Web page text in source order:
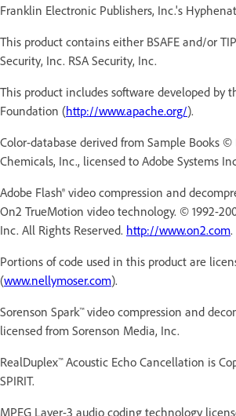
Franklin Electronic Publishers, Inc.'s
This product contains either BSAFE and/or
Security, Inc. RSA Security, Inc.
This product includes software developed by
Foundation (http://www.apache.org/).
Color-database derived from Sample Books
Chemicals, Inc., licensed to Adobe Systems
Adobe Flash® video compression and
On2 TrueMotion video technology. © 1992-
Inc. All Rights Reserved. http://www.on2.com.
Portions of code used in this product are
(www.nellymoser.com).
Sorenson Spark™ video compression and
licensed from Sorenson Media, Inc.
RealDuplex™ Acoustic Echo Cancellation is
SPIRIT.
MPEG Layer-3 audio coding technology